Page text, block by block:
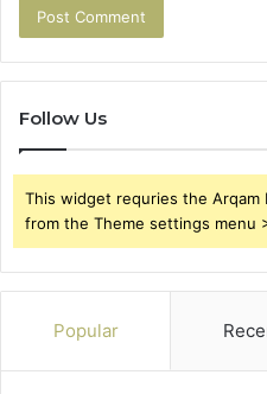
Follow Us
This widget requries the Arqam
from the Theme settings menu
Popular